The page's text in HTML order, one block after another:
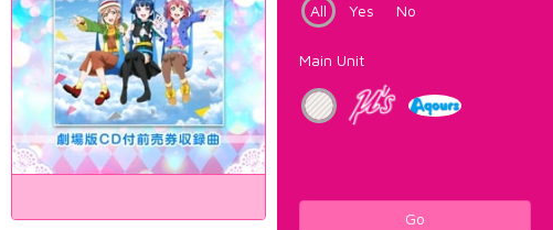
All
Yes No
Main Unit
Go